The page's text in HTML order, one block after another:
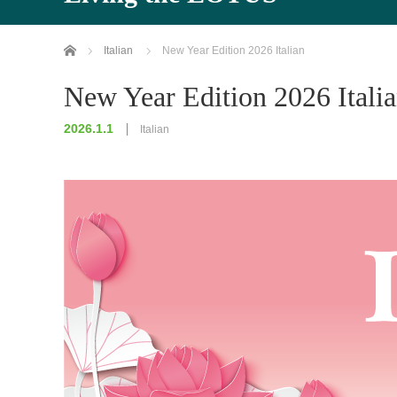
Home Italian New Year Edition 2026 Italian
New Year Edition 2026
2026.1.1 Italian